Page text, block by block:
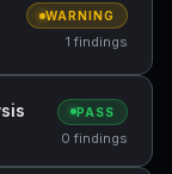
WARNING
1 findings
PASS
0 findings